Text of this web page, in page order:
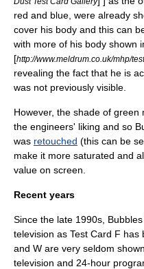
red and blue, were already
cover his body and this can
with more of his body shown
[http://www.meldrum.co.uk/mhp/
revealing the fact that he is
was not previously visible.
However, the shade of
the engineers' liking and so
was retouched (this can be
make it more saturated and
value on screen.
Recent years
Since the late 1990s,
television as Test Card F has
and W are very seldom
television and 24-hour